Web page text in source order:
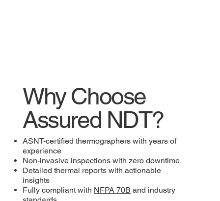
Why Choose
Assured NDT?
ASNT-certified thermographers with years of
experience
Non-invasive inspections with zero downtime
Detailed thermal reports with actionable
insights
Fully compliant with NFPA 70B and industry